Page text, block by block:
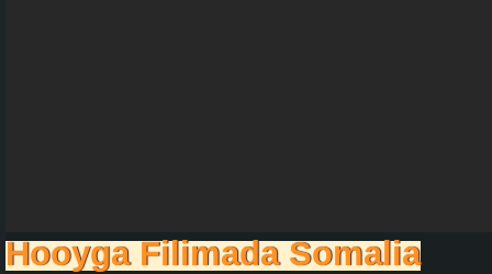
Hooyga Filimada Somalia